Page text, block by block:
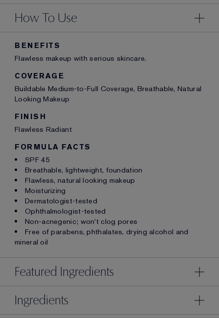
How To Use
BENEFITS
Flawless makeup with serious skincare.
COVERAGE
Buildable Medium-to-Full Coverage, Breathable, Natural
Looking Makeup
FINISH
Flawless Radiant
FORMULA FACTS
SPF 45
Breathable, lightweight, foundation
Flawless, natural looking makeup
Moisturizing
Dermatologist-tested
Ophthalmologist-tested
Non-acnegenic; won't clog pores
Free of parabens, phthalates, drying alcohol and
mineral oil
Featured Ingredients
Ingredients